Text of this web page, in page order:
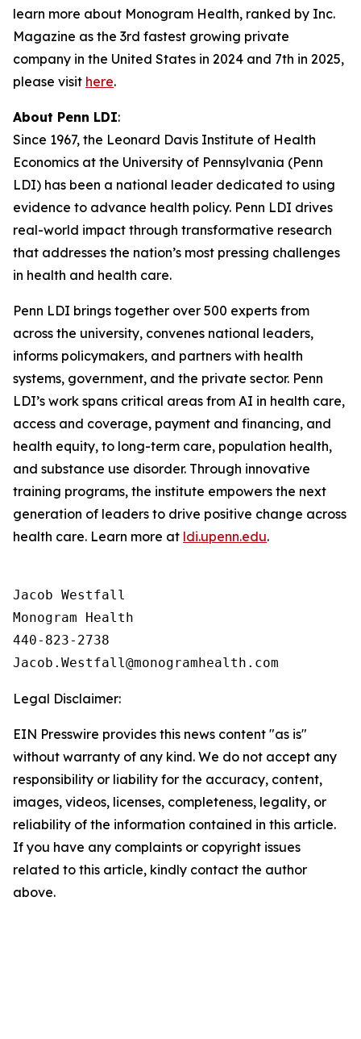
learn more about Monogram Health, ranked by Inc.
Magazine as the 3rd fastest growing private
company in the United States in 2024 and 7th in 2025,
please visit here.
About Penn LDI:
Since 1967, the Leonard Davis Institute of Health
Economics at the University of Pennsylvania (Penn
LDI) has been a national leader dedicated to using
evidence to advance health policy. Penn LDI drives
real-world impact through transformative research
that addresses the nation’s most pressing challenges
in health and health care.
Penn LDI brings together over 500 experts from
across the university, convenes national leaders,
informs policymakers, and partners with health
systems, government, and the private sector. Penn
LDI’s work spans critical areas from AI in health care,
access and coverage, payment and financing, and
health equity, to long-term care, population health,
and substance use disorder. Through innovative
training programs, the institute empowers the next
generation of leaders to drive positive change across
health care. Learn more at ldi.upenn.edu.
Jacob Westfall
Monogram Health
440-823-2738
Legal Disclaimer:
EIN Presswire provides this news content "as is"
without warranty of any kind. We do not accept any
responsibility or liability for the accuracy, content,
images, videos, licenses, completeness, legality, or
reliability of the information contained in this article.
If you have any complaints or copyright issues
related to this article, kindly contact the author
above.